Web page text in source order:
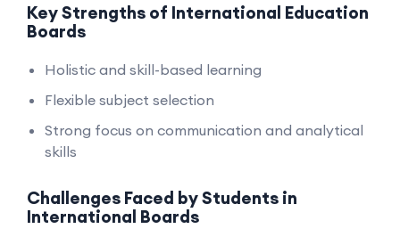
Key Strengths of International Education
Boards
Holistic and skill-based learning
Flexible subject selection
Strong focus on communication and analytical
skills
Challenges Faced by Students in
International Boards